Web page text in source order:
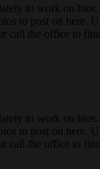
to work on
to post on here.
call the office to
to work on
to post on here.
call the office to